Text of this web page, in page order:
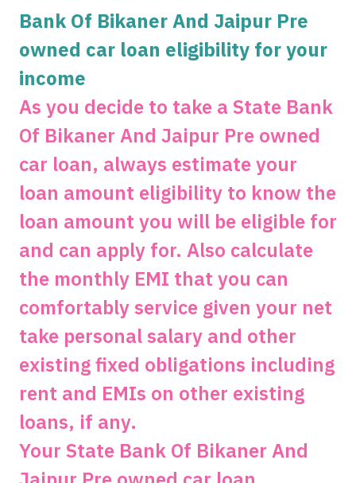
Get unlimited cashback
Complimentary SonyLiv Premium Annual
Apply now
Bank Of Bikaner And Jaipur Pre
owned car loan eligibility for your
income
As you decide to take a State Bank
Of Bikaner And Jaipur Pre owned
car loan, always estimate your
loan amount eligibility to know the
loan amount you will be eligible for
and can apply for. Also calculate
the monthly EMI that you can
comfortably service given your net
take personal salary and other
existing fixed obligations including
rent and EMIs on other existing
loans, if any.
Your State Bank Of Bikaner And